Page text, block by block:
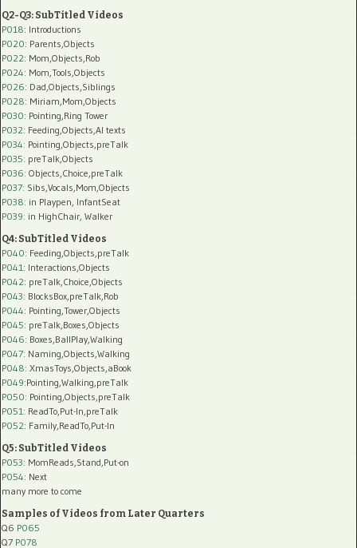
Q2-Q3: SubTitled Videos
P018: Introductions
P020: Parents,Objects
P022: Mom,Objects,Rob
P024: Mom,Tools,Objects
P026: Dad,Objects,Siblings
P028: Miriam,Mom,Objects
P030: Pointing,Ring Tower
P032: Feeding,Objects,AI texts
P034: Pointing,Objects,preTalk
P035: preTalk,Objects
P036: Objects,Choice,preTalk
P037: Sibs,Vocals,Mom,Objects
P038: in Playpen, InfantSeat
P039: in HighChair, Walker
Q4: SubTitled Videos
P040: Feeding,Objects,preTalk
P041: Interactions,Objects
P042: preTalk,Choice,Objects
P043: BlocksBox,preTalk,Rob
P044: Pointing,Tower,Objects
P045: preTalk,Boxes,Objects
P046: Boxes,BallPlay,Walking
P047: Naming,Objects,Walking
P048: XmasToys,Objects,aBook
P049:Pointing,Walking,preTalk
P050: Pointing,Objects,preTalk
P051: ReadTo,Put-In,preTalk
P052: Family,ReadTo,Put-In
Q5: SubTitled Videos
P053: MomReads,Stand,Put-on
P054: Next
many more to come
Samples of Videos from Later Quarters
Q6 P065
Q7 P078